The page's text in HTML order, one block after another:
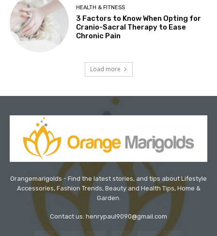
HEALTH & FITNESS
3 Factors to Know When Opting for
Cranio-Sacral Therapy to Ease
Chronic Pain
Load more
Orangemarigolds - Find the latest stories, and tips about Lifestyle
Accessories, Fashion Trends, Beauty and Health Tips, Home &
Garden.
Contact us: henrypaul9090@gmail.com